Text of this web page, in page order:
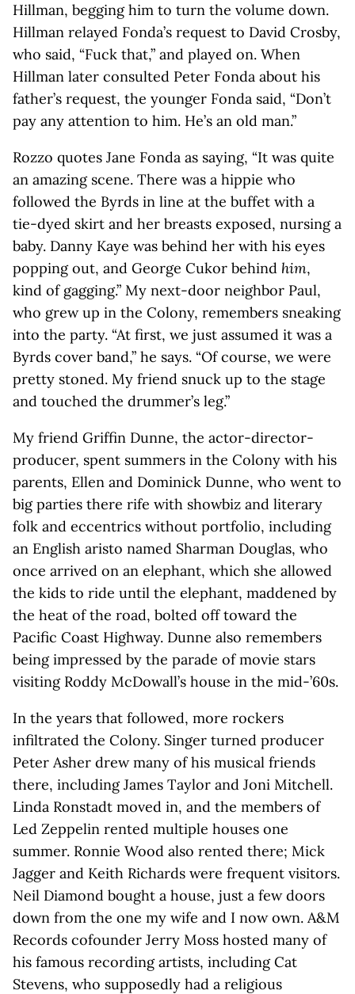
Hillman, begging him to turn the volume down.
Hillman relayed Fonda’s request to David Crosby,
who said, “Fuck that,” and played on. When
Hillman later consulted Peter Fonda about his
father’s request, the younger Fonda said, “Don’t
pay any attention to him. He’s an old man.”
Rozzo quotes Jane Fonda as saying, “It was quite
an amazing scene. There was a hippie who
followed the Byrds in line at the buffet with a
tie-dyed skirt and her breasts exposed, nursing a
baby. Danny Kaye was behind her with his eyes
popping out, and George Cukor behind him,
kind of gagging.” My next-door neighbor Paul,
who grew up in the Colony, remembers sneaking
into the party. “At first, we just assumed it was a
Byrds cover band,” he says. “Of course, we were
pretty stoned. My friend snuck up to the stage
and touched the drummer’s leg.”
My friend Griffin Dunne, the actor-director-
producer, spent summers in the Colony with his
parents, Ellen and Dominick Dunne, who went to
big parties there rife with showbiz and literary
folk and eccentrics without portfolio, including
an English aristo named Sharman Douglas, who
once arrived on an elephant, which she allowed
the kids to ride until the elephant, maddened by
the heat of the road, bolted off toward the
Pacific Coast Highway. Dunne also remembers
being impressed by the parade of movie stars
visiting Roddy McDowall’s house in the mid-’60s.
In the years that followed, more rockers
infiltrated the Colony. Singer turned producer
Peter Asher drew many of his musical friends
there, including James Taylor and Joni Mitchell.
Linda Ronstadt moved in, and the members of
Led Zeppelin rented multiple houses one
summer. Ronnie Wood also rented there; Mick
Jagger and Keith Richards were frequent visitors.
Neil Diamond bought a house, just a few doors
down from the one my wife and I now own. A&M
Records cofounder Jerry Moss hosted many of
his famous recording artists, including Cat
Stevens, who supposedly had a religious